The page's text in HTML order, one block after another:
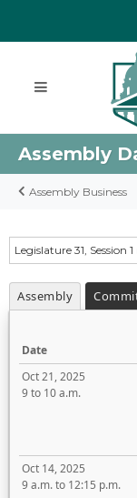
Assembly
Assembly Business
Legislature 31, Session
Assembly
Date
Oct 21, 2025
9 to 10 a.m.
Oct 14, 2025
9 a.m. to 12:15 p.m.